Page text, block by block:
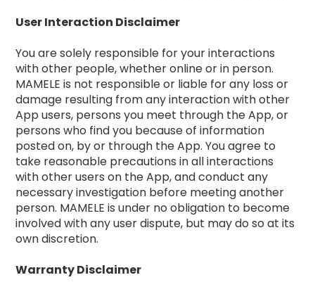
User Interaction Disclaimer
You are solely responsible for your interactions
with other people, whether online or in person.
MAMELE is not responsible or liable for any loss or
damage resulting from any interaction with other
App users, persons you meet through the App, or
persons who find you because of information
posted on, by or through the App. You agree to
take reasonable precautions in all interactions
with other users on the App, and conduct any
necessary investigation before meeting another
person. MAMELE is under no obligation to become
involved with any user dispute, but may do so at its
own discretion.
Warranty Disclaimer